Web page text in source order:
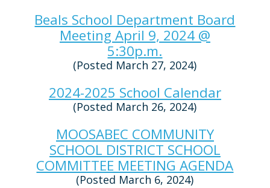
Beals School Department Board
Meeting April 9, 2024 @
5:30p.m.
(Posted March 27, 2024)
2024-2025 School Calendar
(Posted March 26, 2024)
MOOSABEC COMMUNITY
SCHOOL DISTRICT SCHOOL
COMMITTEE MEETING AGENDA
(Posted March 6, 2024)